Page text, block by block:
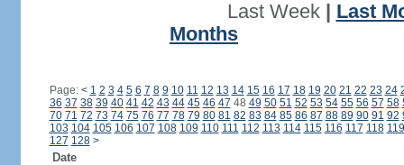
Last Week| Last
Months
Page: < 1 2 3 4 5 6 7 8 9 10 11 12 13 14 15 16 17 18 19 20 21 22 23 24
36 37 38 39 40 41 42 43 44 45 46 47 48 49 50 51 52 53 54 55 56 57 58
70 71 72 73 74 75 76 77 78 79 80 81 82 83 84 85 86 87 88 89 90 91 92
103 104 105 106 107 108 109 110 111 112 113 114 115 116 117 118 119
127 128 >
Date